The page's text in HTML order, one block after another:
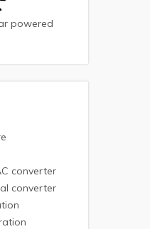
powered
converter
converter